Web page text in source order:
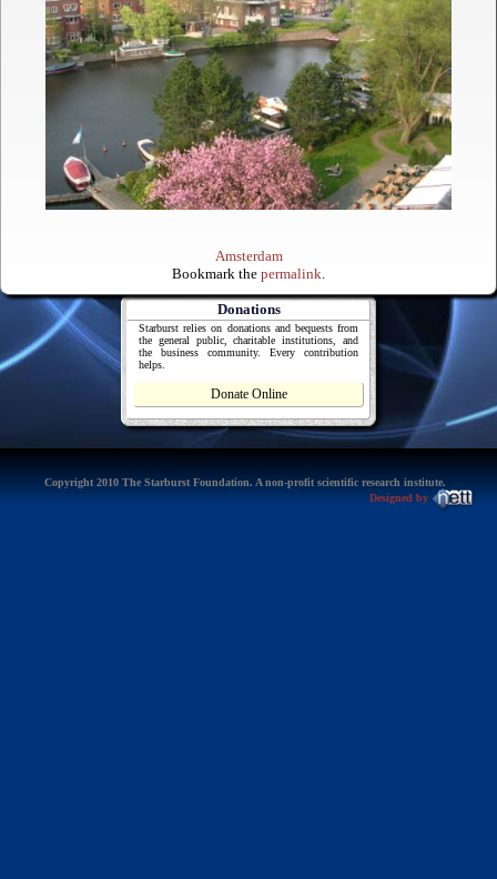
Amsterdam
Bookmark the permalink
Donations
Starburst relies on donations and bequests from
the general public, charitable institutions, and
the business community. Every contribution
helps.
Donate Online
Copyright 2010 The Starburst Foundation. A non-profit scientific research institute.
Designed by